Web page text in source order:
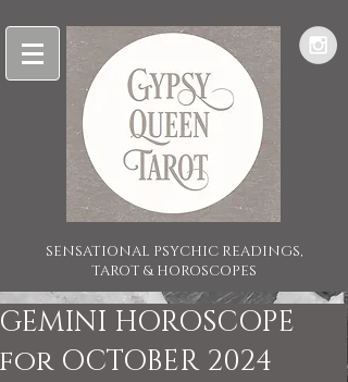
SENSATIONAL PSYCHIC READINGS,
TAROT & HOROSCOPES
GEMINI HOROSCOPE
for OCTOBER 2024